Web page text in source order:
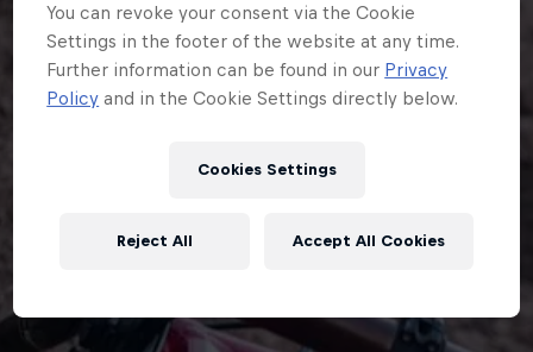
You can revoke your consent via the Cookie
Settings in the footer of the website at any time.
Further information can be found in our Privacy
Policy and in the Cookie Settings directly below.
Cookies Settings
Reject All Accept All Cookies